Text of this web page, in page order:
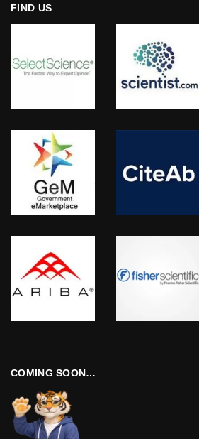
FIND US
COMING SOON…